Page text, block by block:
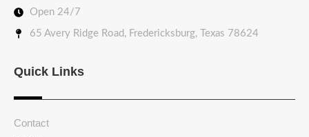
Open 24/7
65 Avery Ridge Road, Fredericksburg, Texas 78624
Quick Links
Contact